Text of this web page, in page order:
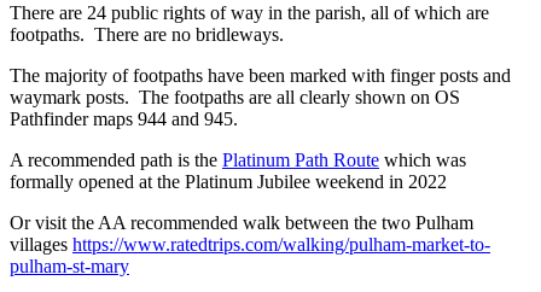
There are 24 public rights of way in the parish, all of which are
footpaths. There are no bridleways.
The majority of footpaths have been marked with finger posts and
waymark posts. The footpaths are all clearly shown on OS
Pathfinder maps 944 and 945.
A recommended path is the Platinum Path Route which was
formally opened at the Platinum Jubilee weekend in 2022
Or visit the AA recommended walk between the two Pulham
villages https://www.ratedtrips.com/walking/pulham-market-to-
pulham-st-mary